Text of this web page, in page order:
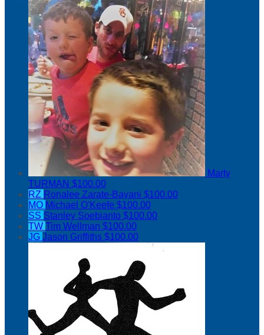
Marty
TURMAN $100.00
RZ Ronalee Zarate-Bayani $100.00
MO Michael O'Keefe $100.00
SS Stanley Soebianto $100.00
TW Tim Wellman $100.00
JG Jason Griffiths $100.00